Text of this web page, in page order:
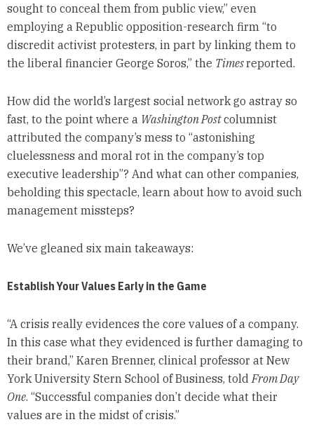
sought to conceal them from public view,” even
employing a Republic opposition-research firm “to
discredit activist protesters, in part by linking them to
the liberal financier George Soros,” the Timesreported.
How did the world’s largest social network go astray so
fast, to the point where a Washington Postcolumnist
attributed the company’s mess to “astonishing
cluelessness and moral rot in the company’s top
executive leadership”? And what can other companies,
beholding this spectacle, learn about how to avoid such
management missteps?
We’ve gleaned six main takeaways:
Establish Your Values Early in the Game
“A crisis really evidences the core values of a company.
In this case what they evidenced is further damaging to
their brand,” Karen Brenner, clinical professor at New
York University Stern School of Business, told From Day
One. “Successful companies don’t decide what their
values are in the midst of crisis.”